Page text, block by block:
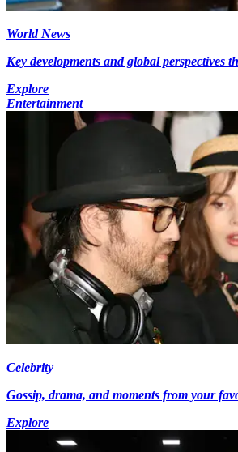
World News
Key developments and global perspectives
Explore
Entertainment
Celebrity
Gossip, drama, and moments from your
Explore